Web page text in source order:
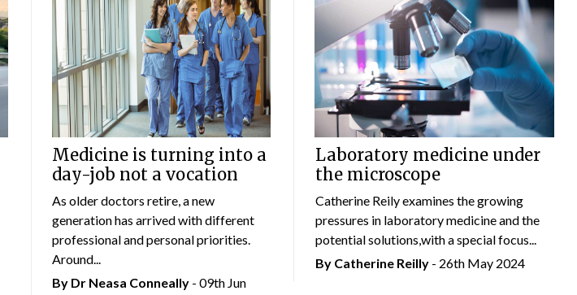
Medicine is turning into a
day-job not a vocation
As older doctors retire, a new
generation has arrived with different
professional and personal priorities.
Around...
By Dr Neasa Conneally - 09th Jun
Laboratory medicine under
the microscope
Catherine Reily examines the growing
pressures in laboratory medicine and the
potential solutions,with a special focus...
By Catherine Reilly- 26th May 2024